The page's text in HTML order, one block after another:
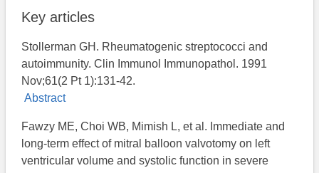
Key articles
Stollerman GH. Rheumatogenic streptococci and
autoimmunity. Clin Immunol Immunopathol. 1991
Nov;61(2 Pt 1):131-42.
Abstract
Fawzy ME, Choi WB, Mimish L, et al. Immediate and
long-term effect of mitral balloon valvotomy on left
ventricular volume and systolic function in severe